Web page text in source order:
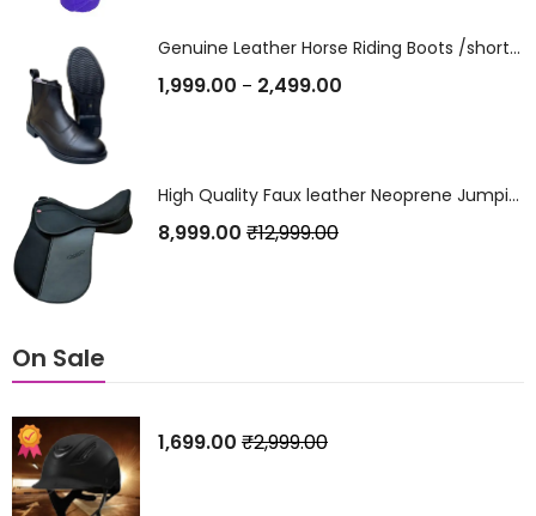
Genuine Leather Horse Riding Boots /short Boots /Jodhpurs /Shoes
1,999.00 – 2,499.00
High Quality Faux leather Neoprene Jumping Saddle
8,999.00 ₹12,999.00
On Sale
1,699.00 ₹2,999.00